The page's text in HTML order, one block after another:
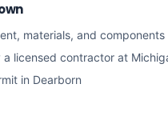
materials, and components
licensed contractor at
in Dearborn